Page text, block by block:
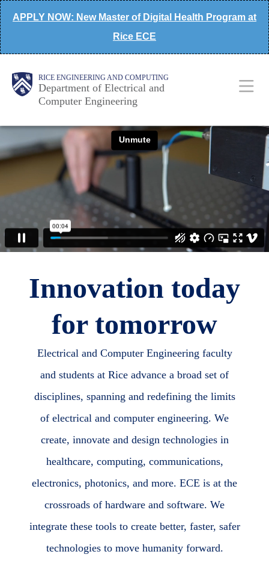
Skip
to
main
APPLY NOW: New Master of Digital Health Program at
Rice ECE
RICE ENGINEERING AND COMPUTING
Department of Electrical and
Computer Engineering
Main
Nav
Body
Body
Innovation today
for tomorrow
Electrical and Computer Engineering faculty
and students at Rice advance a broad set of
disciplines, spanning and redefining the limits
of electrical and computer engineering. We
create, innovate and design technologies in
healthcare, computing, communications,
electronics, photonics, and more. ECE is at the
crossroads of hardware and software. We
integrate these tools to create better, faster, safer
technologies to move humanity forward.